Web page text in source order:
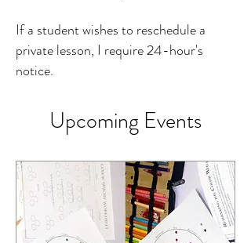
If a student wishes to reschedule a
private lesson, I require 24-hour's
notice.
Upcoming Events